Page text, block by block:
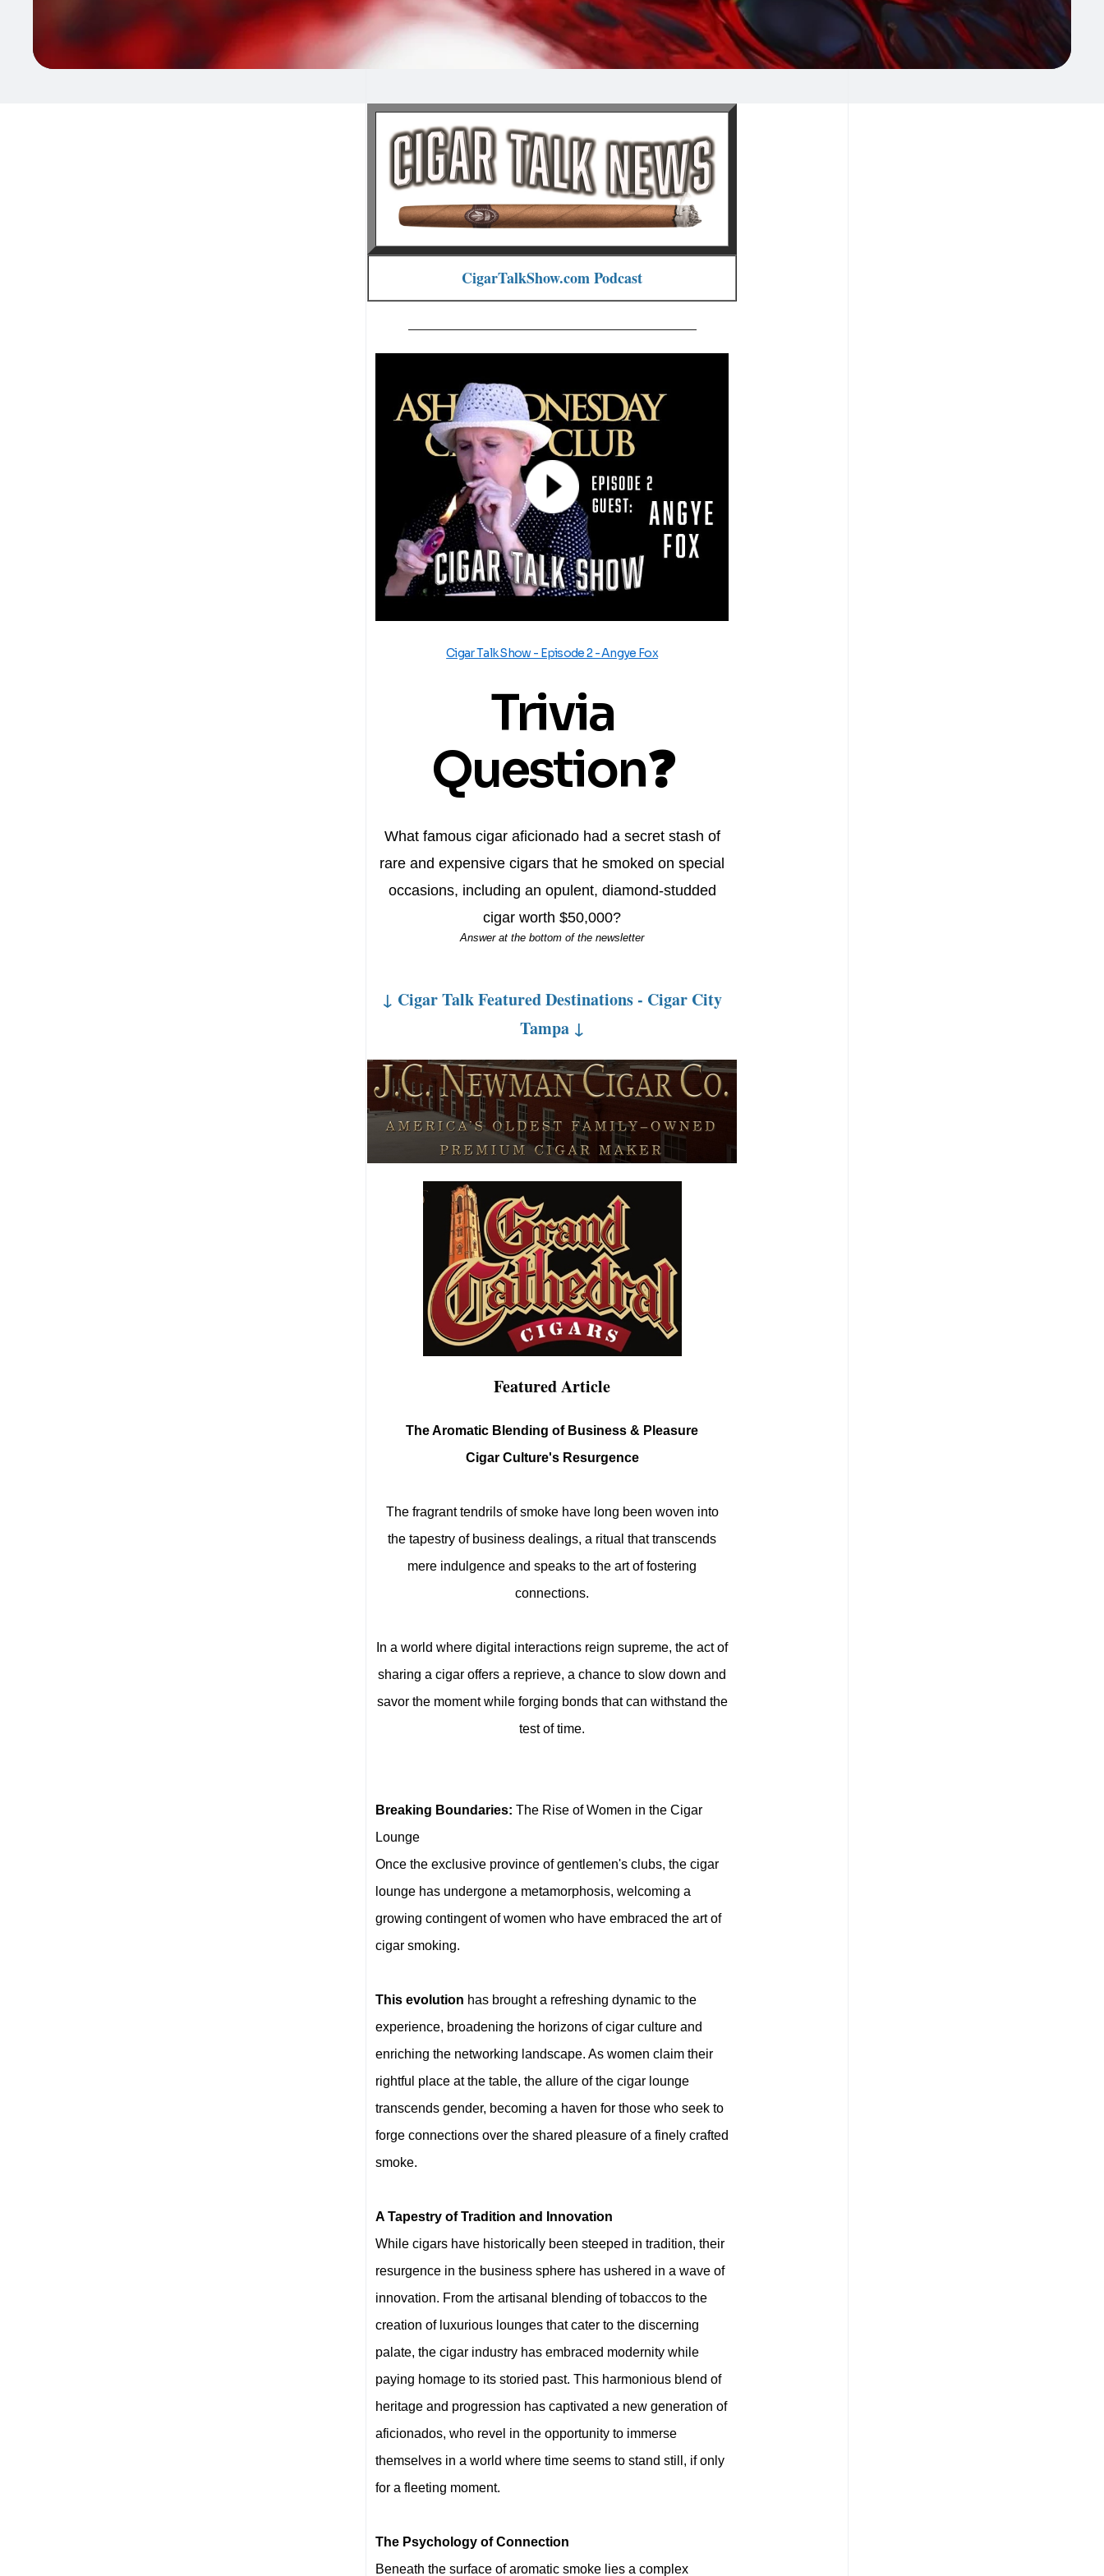
CigarTalkShow.com Podcast
Cigar Talk Show - Episode 2 - Angye Fox
Trivia
Question❓
What famous cigar aficionado had a secret stash of
rare and expensive cigars that he smoked on special
occasions, including an opulent, diamond-studded
cigar worth $50,000?
Answer at the bottom of the newsletter
↓ Cigar Talk Featured Destinations - Cigar City
Tampa ↓
Featured Article
The Aromatic Blending of Business & Pleasure
Cigar Culture's Resurgence
The fragrant tendrils of smoke have long been woven into
the tapestry of business dealings, a ritual that transcends
mere indulgence and speaks to the art of fostering
connections.
In a world where digital interactions reign supreme, the act of
sharing a cigar offers a reprieve, a chance to slow down and
savor the moment while forging bonds that can withstand the
test of time.
Breaking Boundaries: The Rise of Women in the Cigar
Lounge
Once the exclusive province of gentlemen's clubs, the cigar
lounge has undergone a metamorphosis, welcoming a
growing contingent of women who have embraced the art of
cigar smoking.
This evolution has brought a refreshing dynamic to the
experience, broadening the horizons of cigar culture and
enriching the networking landscape. As women claim their
rightful place at the table, the allure of the cigar lounge
transcends gender, becoming a haven for those who seek to
forge connections over the shared pleasure of a finely crafted
smoke.
A Tapestry of Tradition and Innovation
While cigars have historically been steeped in tradition, their
resurgence in the business sphere has ushered in a wave of
innovation. From the artisanal blending of tobaccos to the
creation of luxurious lounges that cater to the discerning
palate, the cigar industry has embraced modernity while
paying homage to its storied past. This harmonious blend of
heritage and progression has captivated a new generation of
aficionados, who revel in the opportunity to immerse
themselves in a world where time seems to stand still, if only
for a fleeting moment.
The Psychology of Connection
Beneath the surface of aromatic smoke lies a complex